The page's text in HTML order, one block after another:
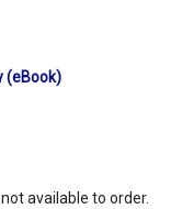
(eBook)
available to order.